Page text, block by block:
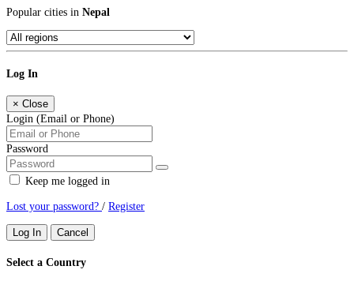
Popular cities in Nepal
Log In
× Close
Login (Email or Phone)
Password
Keep me logged in
Lost your password? / Register
Log In Cancel
Select a Country